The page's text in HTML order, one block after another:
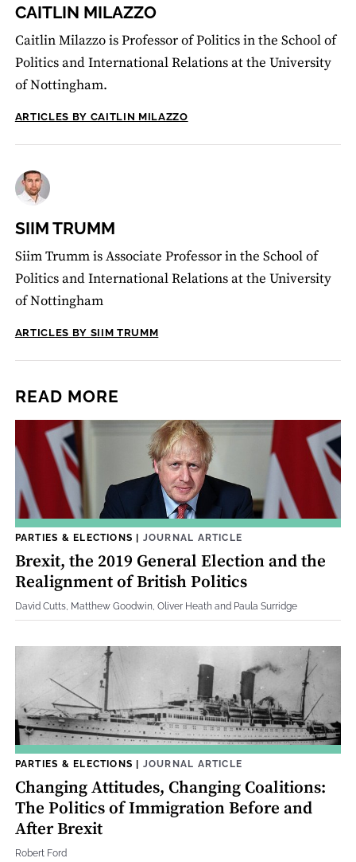
CAITLIN MILAZZO
Caitlin Milazzo is Professor of Politics in the School of
Politics and International Relations at the University
of Nottingham.
ARTICLES BY CAITLIN MILAZZO
SIIM TRUMM
Siim Trumm is Associate Professor in the School of
Politics and International Relations at the University
of Nottingham
ARTICLES BY SIIM TRUMM
READ MORE
PARTIES & ELECTIONS | JOURNAL ARTICLE
Brexit, the 2019 General Election and the
Realignment of British Politics
David Cutts, Matthew Goodwin, Oliver Heath and Paula Surridge
PARTIES & ELECTIONS | JOURNAL ARTICLE
Changing Attitudes, Changing Coalitions:
The Politics of Immigration Before and
After Brexit
Robert Ford